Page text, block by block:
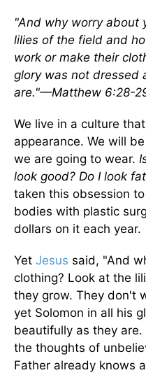
"And why worry about
lilies of the field and
work or make their
glory was not dressed
are."—Matthew 6:28-
We live in a culture
appearance. We will
we are going to wear.
look good? Do I look
taken this obsession
bodies with plastic
dollars on it each year.
Yet Jesus said, "And
clothing? Look at the
they grow. They don't
yet Solomon in all his
beautifully as they are.
the thoughts of
Father already knows